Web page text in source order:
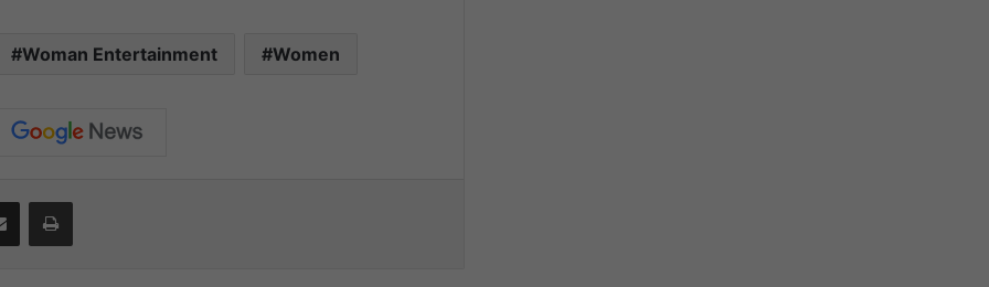
Woman Entertainment Women